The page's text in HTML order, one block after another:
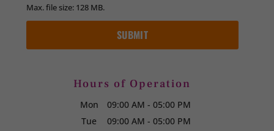
Max. file size: 128 MB.
Hours of Operation
Mon 09:00 AM - 05:00 PM
Tue
09:00 AM - 05:00 PM